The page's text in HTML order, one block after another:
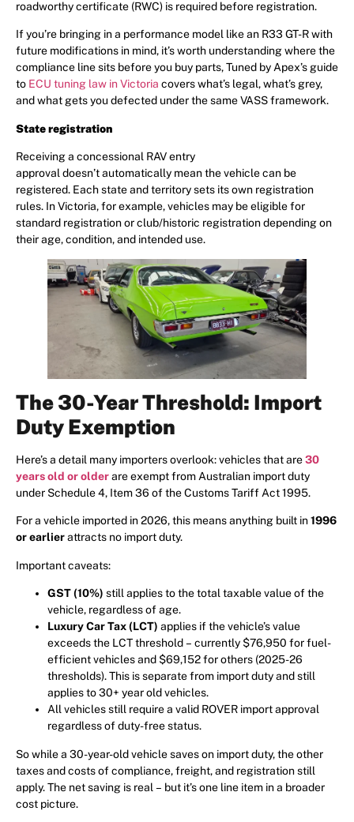
roadworthy certificate (RWC) is required before registration.
If you’re bringing in a performance model like an R33 GT-R with
future modifications in mind, it’s worth understanding where the
compliance line sits before you buy parts, Tuned by Apex’s guide
to ECU tuning law in Victoria covers what’s legal, what’s grey,
and what gets you defected under the same VASS framework.
State registration
Receiving a concessional RAV entry
approval doesn’t automatically mean the vehicle can be
registered. Each state and territory sets its own registration
rules. In Victoria, for example, vehicles may be eligible for
standard registration or club/historic registration depending on
their age, condition, and intended use.
The 30-Year Threshold: Import
Duty Exemption
Here’s a detail many importers overlook: vehicles that are30
years old or olderare exempt from Australian import duty
under Schedule 4, Item 36 of the Customs Tariff Act 1995.
For a vehicle imported in 2026, this means anything built in1996
or earlierattracts no import duty.
Important caveats:
GST (10%) still applies to the total taxable value of the
vehicle, regardless of age.
Luxury Car Tax (LCT) applies if the vehicle’s value
exceeds the LCT threshold – currently $76,950 for fuel-
efficient vehicles and $69,152 for others (2025-26
thresholds). This is separate from import duty and still
applies to 30+ year old vehicles.
All vehicles still require a valid ROVER import approval
regardless of duty-free status.
So while a 30-year-old vehicle saves on import duty, the other
taxes and costs of compliance, freight, and registration still
apply. The net saving is real – but it’s one line item in a broader
cost picture.